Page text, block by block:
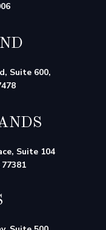
Suite 600,
Suite 104